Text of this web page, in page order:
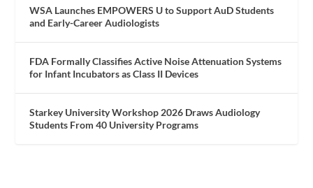
WSA Launches EMPOWERS U to Support AuD Students
and Early-Career Audiologists
FDA Formally Classifies Active Noise Attenuation Systems
for Infant Incubators as Class II Devices
Starkey University Workshop 2026 Draws Audiology
Students From 40 University Programs